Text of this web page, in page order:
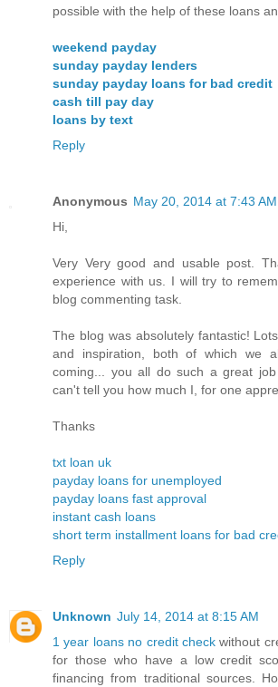
possible with the help of these loans
weekend payday
sunday payday lenders
sunday payday loans for bad credit
cash till pay day
loans by text
Reply
Anonymous May 20, 2014 at 7:43 AM
Hi,
Very Very good and usable post.
experience with us. I will try to
blog commenting task.
The blog was absolutely fantastic!
and inspiration, both of which we
coming... you all do such a great job
can't tell you how much I, for one
Thanks
txt loan uk
payday loans for unemployed
payday loans fast approval
instant cash loans
short term installment loans for bad
Reply
Unknown July 14, 2014 at 8:15 AM
1 year loans no credit check without
for those who have a low credit
financing from traditional sources.